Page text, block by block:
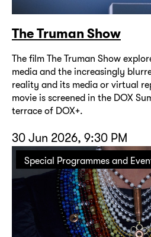
The Truman Show
The film The Truman Show
media and the increasingly
reality and its media or virtual
movie is screened in the DOX
terrace of DOX+.
30 Jun 2026, 9:30 PM
Special Programmes and